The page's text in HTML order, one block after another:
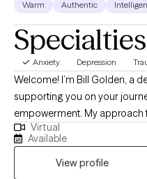
Warm Authentic
Specialties
Anxiety Depression
Welcome! I’m Bill Golden, a dedicated therapist committed to
supporting you on your
empowerment. My
your goals and develop
Together, we will explore
enabling you to gain greater
Virtual
Available
View profile